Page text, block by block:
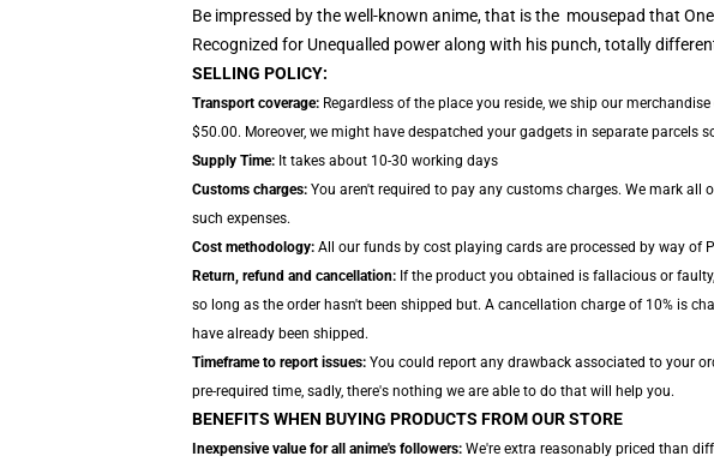
Be impressed by the well-known anime, that is the mousepad that
Recognized for Unequalled power along with his punch, totally
SELLING POLICY:
Transport coverage: Regardless of the place you reside, we ship our
$50.00. Moreover, we might have despatched your gadgets in separate
Supply Time: It takes about 10-30 working days
Customs charges: You aren't required to pay any customs charges. We mark all
such expenses.
Cost methodology: All our funds by cost playing cards are processed by way
Return, refund and cancellation: If the product you obtained is fallacious or
so long as the order hasn't been shipped but. A cancellation charge of 10% is
have already been shipped.
Timeframe to report issues: You could report any drawback associated to your
pre-required time, sadly, there's nothing we are able to do that will help you.
BENEFITS WHEN BUYING PRODUCTS FROM OUR STORE
Inexpensive value for all anime's followers: We're extra reasonably priced than